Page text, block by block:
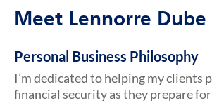
Meet Lennorre Dube
Personal Business Philosophy
I’m dedicated to helping my clients
financial security as they prepare